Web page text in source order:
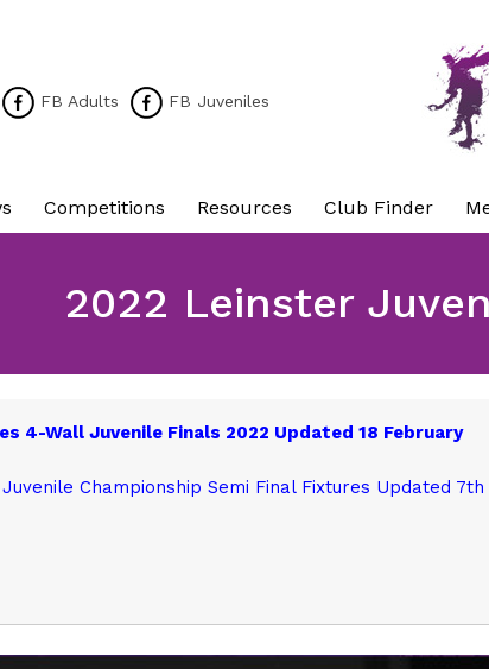
FB Adults FB Juveniles
Competitions Resources Club Finder
2022 Leinster
4-Wall Juvenile Finals 2022 Updated 18 February
Championship Semi Final Fixtures Updated